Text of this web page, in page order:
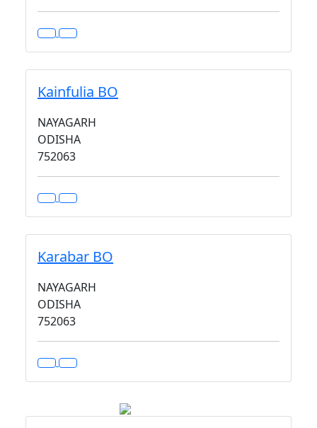
Kainfulia BO
NAYAGARH
ODISHA
752063
Karabar BO
NAYAGARH
ODISHA
752063